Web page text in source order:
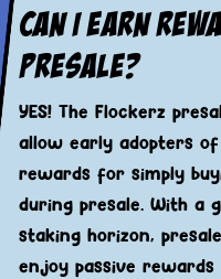
Can I Earn
Presale?
YES! The Flockerz
allow early adopters
rewards for simply
during presale. With a
staking horizon,
enjoy passive